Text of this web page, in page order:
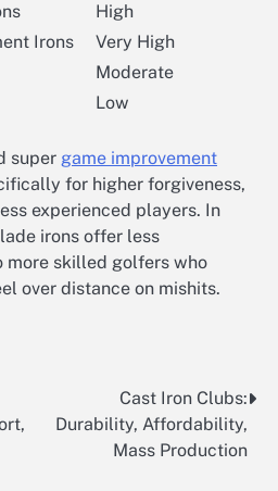
High
Irons
Very High
Moderate
Low
super game improvement
for higher forgiveness,
experienced players. In
irons offer less
more skilled golfers who
over distance on mishits.
Cast Iron Clubs:
Durability, Affordability,
Mass Production